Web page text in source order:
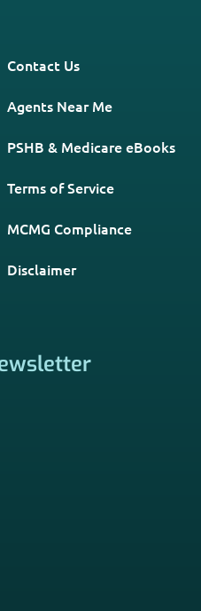
Contact Us
Agents Near Me
PSHB & Medicare eBooks
Terms of Service
MCMG Compliance
Disclaimer